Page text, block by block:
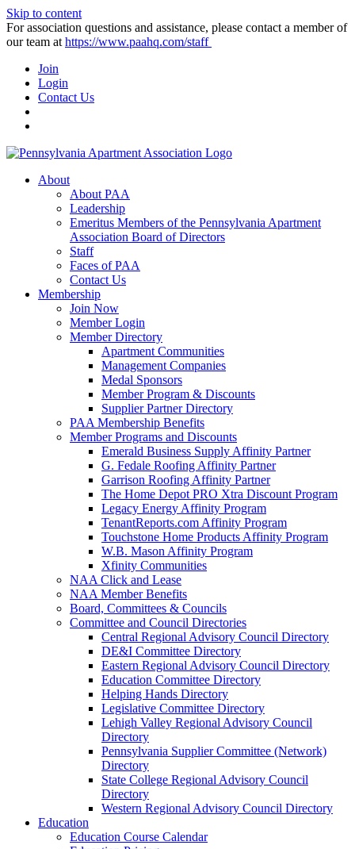
Skip to content
For association questions and assistance, please contact a member of
our team at https://www.paahq.com/staff
Join
Login
Contact Us
About
About PAA
Leadership
Emeritus Members of the Pennsylvania Apartment
Association Board of Directors
Staff
Faces of PAA
Contact Us
Membership
Join Now
Member Login
Member Directory
Apartment Communities
Management Companies
Medal Sponsors
Member Program & Discounts
Supplier Partner Directory
PAA Membership Benefits
Member Programs and Discounts
Emerald Business Supply Affinity Partner
G. Fedale Roofing Affinity Partner
Garrison Roofing Affinity Partner
The Home Depot PRO Xtra Discount Program
Legacy Energy Affinity Program
TenantReports.com Affinity Program
Touchstone Home Products Affinity Program
W.B. Mason Affinity Program
Xfinity Communities
NAA Click and Lease
NAA Member Benefits
Board, Committees & Councils
Committee and Council Directories
Central Regional Advisory Council Directory
DE&I Committee Directory
Eastern Regional Advisory Council Directory
Education Committee Directory
Helping Hands Directory
Legislative Committee Directory
Lehigh Valley Regional Advisory Council
Directory
Pennsylvania Supplier Committee (Network)
Directory
State College Regional Advisory Council
Directory
Western Regional Advisory Council Directory
Education
Education Course Calendar